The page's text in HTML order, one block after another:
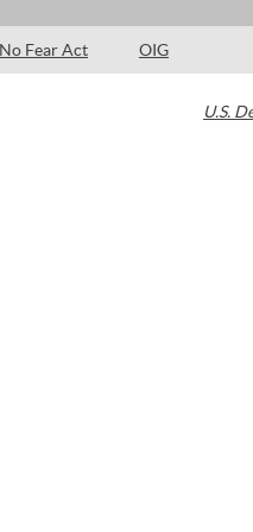
No Fear Act OIG
U.S.